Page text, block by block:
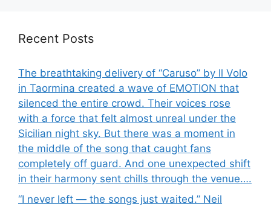
Recent Posts
The breathtaking delivery of “Caruso” by Il Volo
in Taormina created a wave of EMOTION that
silenced the entire crowd. Their voices rose
with a force that felt almost unreal under the
Sicilian night sky. But there was a moment in
the middle of the song that caught fans
completely off guard. And one unexpected shift
in their harmony sent chills through the venue….
“I never left — the songs just waited.” Neil